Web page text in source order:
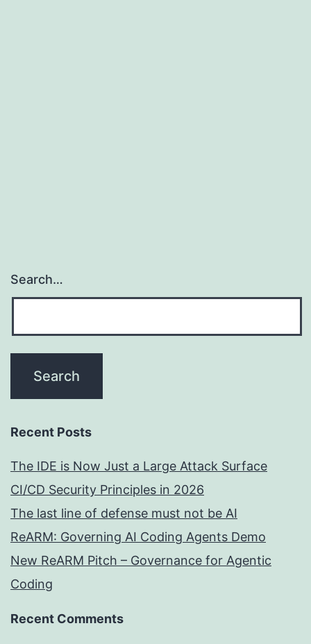
Search…
Recent Posts
The IDE is Now Just a Large Attack Surface
CI/CD Security Principles in 2026
The last line of defense must not be AI
ReARM: Governing AI Coding Agents Demo
New ReARM Pitch – Governance for Agentic
Coding
Recent Comments